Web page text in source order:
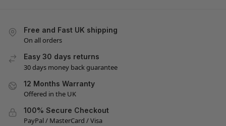
Free and Fast UK shipping
On all orders
Easy 30 days returns
30 days money back guarantee
12 Months Warranty
Offered in the UK
100% Secure Checkout
PayPal / MasterCard / Visa